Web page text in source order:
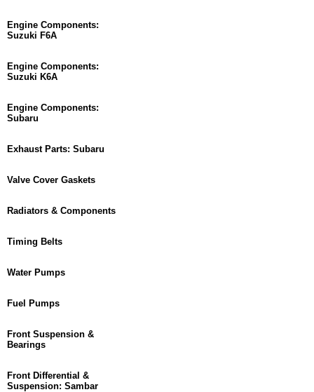
Engine Components:
Suzuki F6A
Engine Components:
Suzuki K6A
Engine Components:
Subaru
Exhaust Parts: Subaru
Valve Cover Gaskets
Radiators & Components
Timing Belts
Water Pumps
Fuel Pumps
Front Suspension &
Bearings
Front Differential &
Suspension: Sambar